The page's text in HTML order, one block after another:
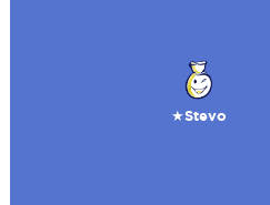
★Stevo